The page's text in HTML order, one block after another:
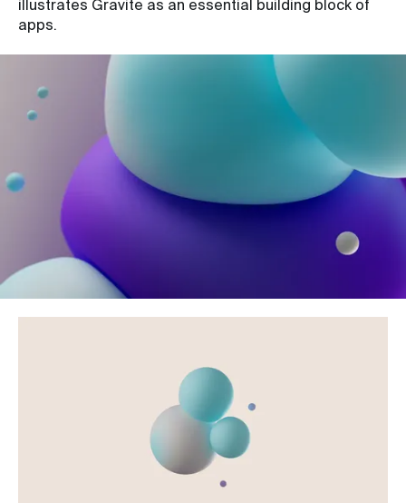
illustrates Gravite as an essential building block of
apps.